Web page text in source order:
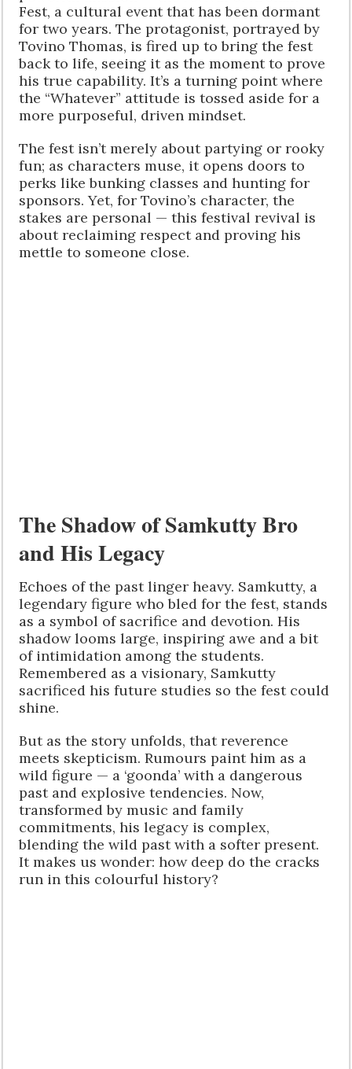
Fest, a cultural event that has been dormant
for two years. The protagonist, portrayed by
Tovino Thomas, is fired up to bring the fest
back to life, seeing it as the moment to prove
his true capability. It’s a turning point where
the “Whatever” attitude is tossed aside for a
more purposeful, driven mindset.
The fest isn’t merely about partying or rooky
fun; as characters muse, it opens doors to
perks like bunking classes and hunting for
sponsors. Yet, for Tovino’s character, the
stakes are personal — this festival revival is
about reclaiming respect and proving his
mettle to someone close.
The Shadow of Samkutty Bro
and His Legacy
Echoes of the past linger heavy. Samkutty, a
legendary figure who bled for the fest, stands
as a symbol of sacrifice and devotion. His
shadow looms large, inspiring awe and a bit
of intimidation among the students.
Remembered as a visionary, Samkutty
sacrificed his future studies so the fest could
shine.
But as the story unfolds, that reverence
meets skepticism. Rumours paint him as a
wild figure — a ‘goonda’ with a dangerous
past and explosive tendencies. Now,
transformed by music and family
commitments, his legacy is complex,
blending the wild past with a softer present.
It makes us wonder: how deep do the cracks
run in this colourful history?